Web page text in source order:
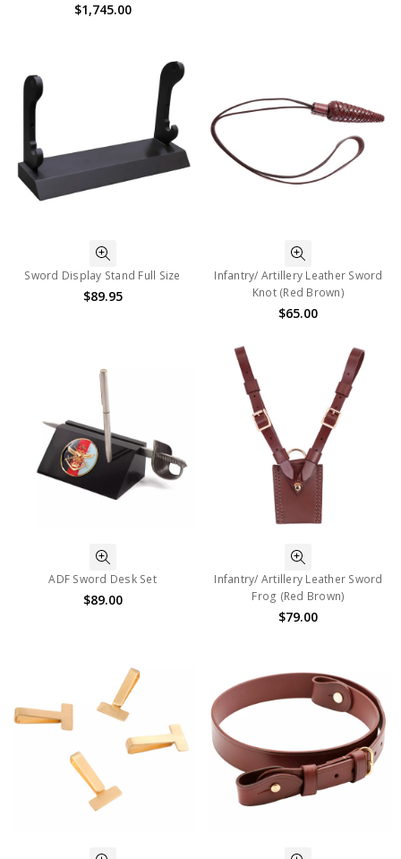
$1,745.00
Sword Display Stand Full Size
$89.95
Infantry/ Artillery Leather Sword
Knot (Red Brown)
$65.00
ADF Sword Desk Set
$89.00
Infantry/ Artillery Leather Sword
Frog (Red Brown)
$79.00